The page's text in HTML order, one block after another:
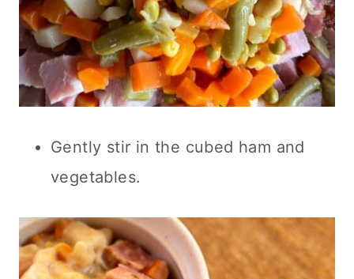
Gently stir in the cubed ham and
vegetables.